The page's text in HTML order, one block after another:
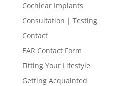
Cochlear Implants
Consultation | Testing
Contact
EAR Contact Form
Fitting Your Lifestyle
Getting Acquainted